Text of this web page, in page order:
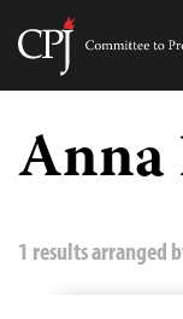
Skip
content
Anna
1 results arranged